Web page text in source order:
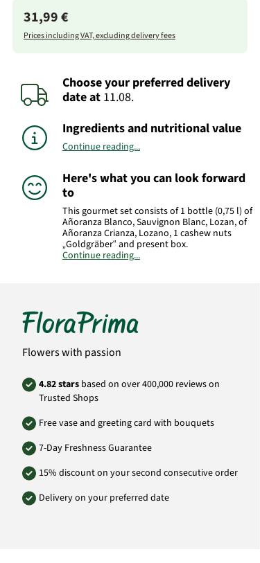
31,99 €
Prices including VAT, excluding delivery fees
Choose your preferred delivery
dateat 11.08.
Ingredients and nutritional value
Continue reading...
Here's what you can look forward
to
This gourmet set consists of 1 bottle (0,75 l) of
Añoranza Blanco, Sauvignon Blanc, Lozan, of
Añoranza Crianza, Lozano, 1 cashew nuts
„Goldgräber“ and present box.
Vineyard:
Sauvignon Blanc, "Añoranza Blanco“: Juan
02600 Villarrobledo, Spain
Important:
Wine containsulfite.
Due to the protection of minors, we only sell
alcohol to person over the age of 18.
Product# 809531118
Continue reading...
Flowers with passion
4.82 stars based on over 400,000 reviews on
Trusted Shops
Free vase and greeting card with bouquets
7-Day Freshness Guarantee
15% discount on your second consecutive order
Delivery on your preferred date